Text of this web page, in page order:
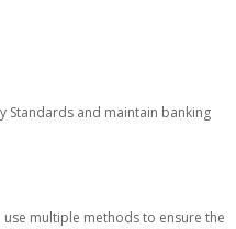
Standards and maintain banking
multiple methods to ensure the